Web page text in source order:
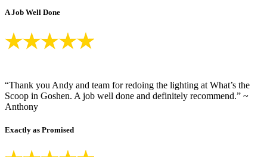
A Job Well Done
“Thank you Andy and team for redoing the lighting at What’s the
Scoop in Goshen. A job well done and definitely recommend.” ~
Anthony
Exactly as Promised